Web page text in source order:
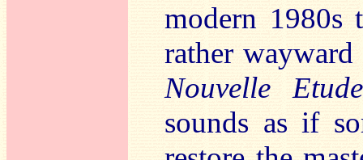
modern 1980s
rather
Nouvelle
sounds as if